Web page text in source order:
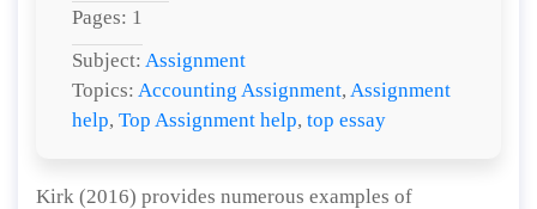
Pages: 1
Subject: Assignment
Topics: Accounting Assignment, Assignment
help, Top Assignment help, top essay
Kirk (2016) provides numerous examples of